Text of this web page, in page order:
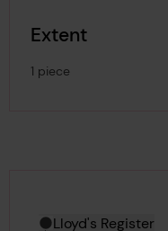
Extent
1 piece
Lloyd's Register